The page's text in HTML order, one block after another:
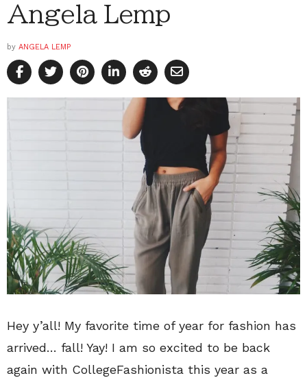
Angela Lemp
by ANGELA LEMP
Hey y’all! My favorite time of year for fashion has
arrived… fall! Yay! I am so excited to be back
again with CollegeFashionista this year as a